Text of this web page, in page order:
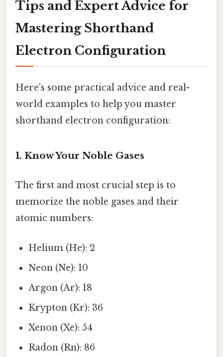
Tips and Expert Advice for
Mastering Shorthand
Electron Configuration
Here's some practical advice and real-
world examples to help you master
shorthand electron configuration:
1. Know Your Noble Gases
The first and most crucial step is to
memorize the noble gases and their
atomic numbers:
Helium (He): 2
Neon (Ne): 10
Argon (Ar): 18
Krypton (Kr): 36
Xenon (Xe): 54
Radon (Rn): 86